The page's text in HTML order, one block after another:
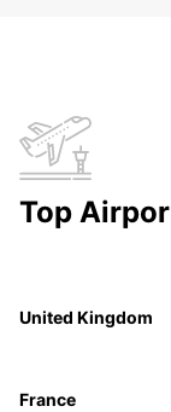
Top
United Kingdom
France